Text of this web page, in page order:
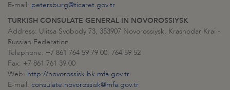
E-mail: petersburg@ticaret.gov.tr
TURKISH CONSULATE GENERAL IN NOVOROSSIYSK
Address: Ulitsa Svobody 73, 353907 Novorossiysk, Krasnodar Krai -
Russian Federation
Telephone: +7 861 764 59 79 00, 764 59 52
Fax: +7 861 761 39 00
Web: http://novorossisk.bk.mfa.gov.tr
E-mail: consulate.novorossisk@mfa.gov.tr